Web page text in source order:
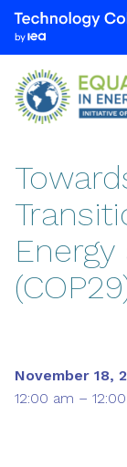
November 18,
12:00 am –